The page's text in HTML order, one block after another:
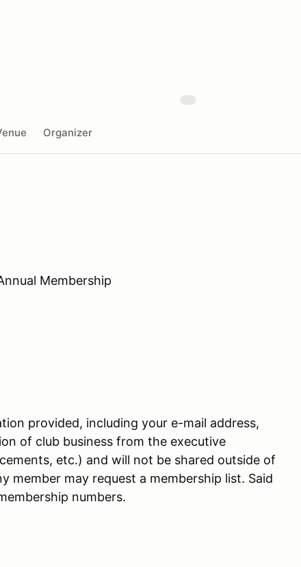
Organizer
Membership
provided, including your e-mail address,
of club business from the executive
etc.) and will not be shared outside of
member may request a membership list. Said
numbers.